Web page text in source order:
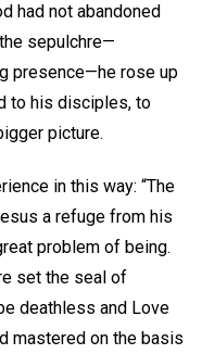
had not abandoned
sepulchre—
presence—he rose up
to his disciples, to
picture.
in this way: “The
a refuge from his
problem of being.
set the seal of
deathless and Love
mastered on the basis